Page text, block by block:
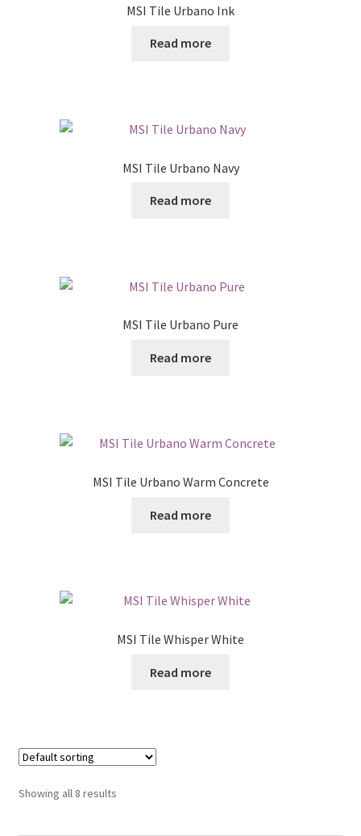
MSI Tile Urbano Ink
Read more
MSI Tile Urbano Navy
Read more
MSI Tile Urbano Pure
Read more
MSI Tile Urbano Warm Concrete
Read more
MSI Tile Whisper White
Read more
Showing all 8 results